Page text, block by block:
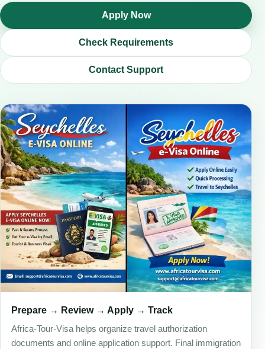
Apply Now
Check Requirements
Contact Support
Prepare → Review → Apply → Track
Africa-Tour-Visa helps organize travel authorization
documents and online application support. Final immigration